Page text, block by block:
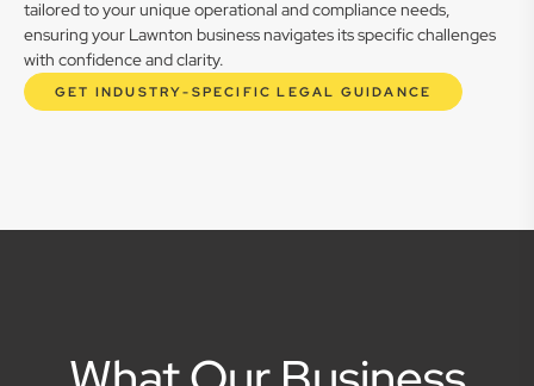
tailored to your unique operational and compliance needs,
ensuring your Lawnton business navigates its specific challenges
with confidence and clarity.
GET INDUSTRY-SPECIFIC LEGAL GUIDANCE